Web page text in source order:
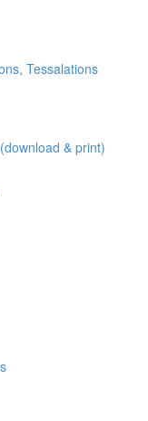
Tessalations
& print)